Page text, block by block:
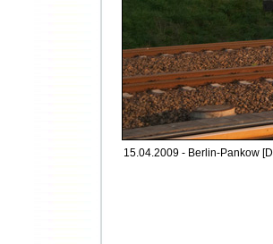
15.04.2009 - Berlin-Pankow